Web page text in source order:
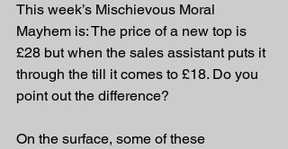
This week’s Mischievous Moral
Mayhem is: The price of a new top is
£28 but when the sales assistant puts it
through the till it comes to £18. Do you
point out the difference?
On the surface, some of these